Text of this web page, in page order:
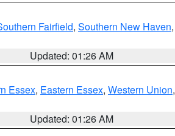
Fairfield, Southern New Haven,
Updated: 01:26 AM
Essex, Eastern Essex, Western Union,
Updated: 01:26 AM